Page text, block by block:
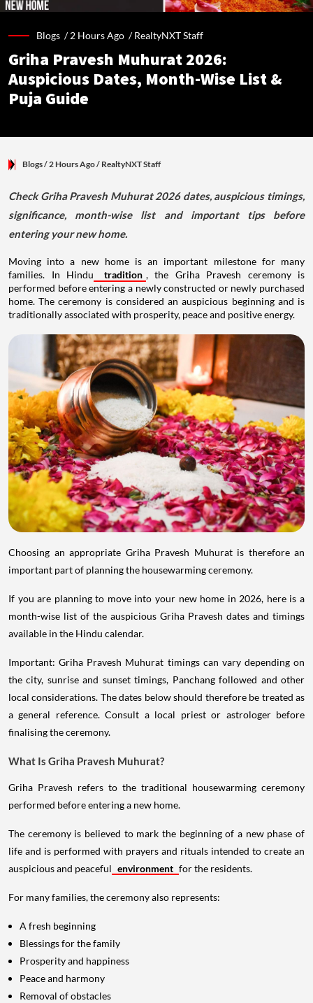
Blogs /2 Hours Ago /RealtyNXT Staff
Griha Pravesh Muhurat 2026:
Auspicious Dates, Month-Wise List &
Puja Guide
Blogs/ 2 Hours Ago/ RealtyNXT Staff
Check Griha Pravesh Muhurat 2026 dates, auspicious timings,
significance, month-wise list and important tips before
entering your new home.
Moving into a new home is an important milestone for many
families. In Hindu
tradition , the Griha Pravesh ceremony is
performed before entering a newly constructed or newly purchased
home. The ceremony is considered an auspicious beginning and is
traditionally associated with prosperity, peace and positive energy.
Choosing an appropriate Griha Pravesh Muhurat is therefore an
important part of planning the housewarming ceremony.
If you are planning to move into your new home in 2026, here is a
month-wise list of the auspicious Griha Pravesh dates and timings
available in the Hindu calendar.
Important: Griha Pravesh Muhurat timings can vary depending on
the city, sunrise and sunset timings, Panchang followed and other
local considerations. The dates below should therefore be treated as
a general reference. Consult a local priest or astrologer before
finalising the ceremony.
What Is Griha Pravesh Muhurat?
Griha Pravesh refers to the traditional housewarming ceremony
performed before entering a new home.
The ceremony is believed to mark the beginning of a new phase of
life and is performed with prayers and rituals intended to create an
auspicious and peaceful environment for the residents.
For many families, the ceremony also represents:
A fresh beginning
Blessings for the family
Prosperity and happiness
Peace and harmony
Removal of obstacles